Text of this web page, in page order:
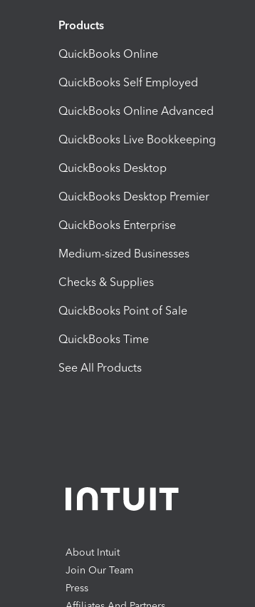
Products
QuickBooks Online
QuickBooks Self Employed
QuickBooks Online Advanced
QuickBooks Live Bookkeeping
QuickBooks Desktop
QuickBooks Desktop Premier
QuickBooks Enterprise
Medium-sized Businesses
Checks & Supplies
QuickBooks Point of Sale
QuickBooks Time
See All Products
About Intuit
Join Our Team
Press